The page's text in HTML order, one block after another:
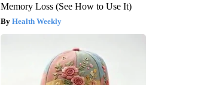
Memory Loss (See How to Use It)
Health Weekly